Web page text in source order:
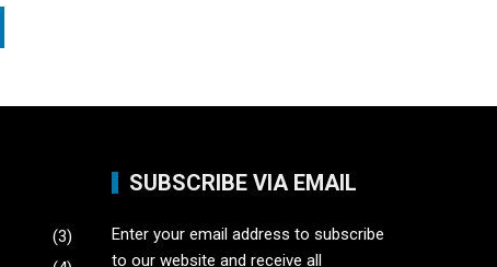
(3)
SUBSCRIBE VIA EMAIL
Enter your email address to subscribe
to our website and receive all